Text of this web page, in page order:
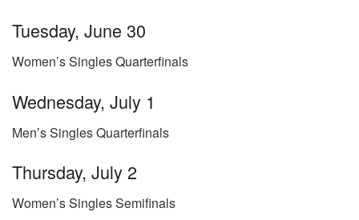
Tuesday, June 30
Women’s Singles Quarterfinals
Wednesday, July 1
Men’s Singles Quarterfinals
Thursday, July 2
Women’s Singles Semifinals